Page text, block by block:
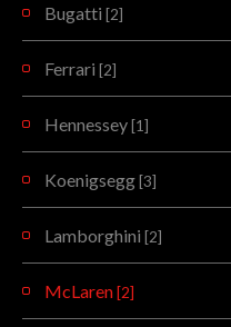
Bugatti [2]
Ferrari [2]
Hennessey [1]
Koenigsegg [3]
Lamborghini [2]
McLaren [2]